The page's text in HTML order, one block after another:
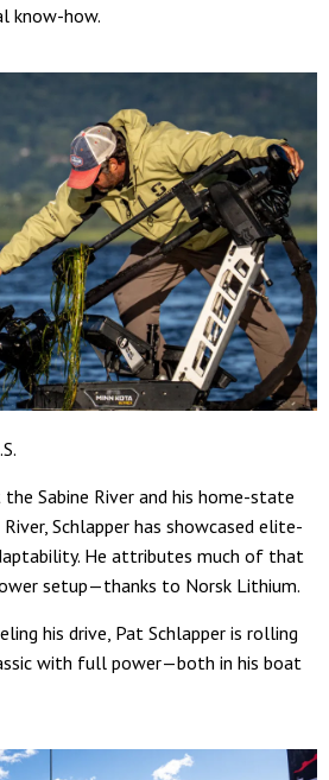
know-how.
Sabine River and his home-state
Schlapper has showcased elite-
He attributes much of that
setup—thanks to Norsk Lithium.
his drive, Pat Schlapper is rolling
with full power—both in his boat